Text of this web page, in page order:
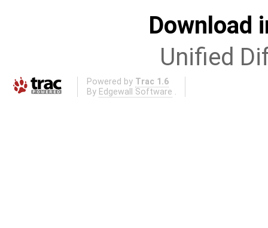
Download
Unified
Powered by Trac 1.6
By Edgewall Software .